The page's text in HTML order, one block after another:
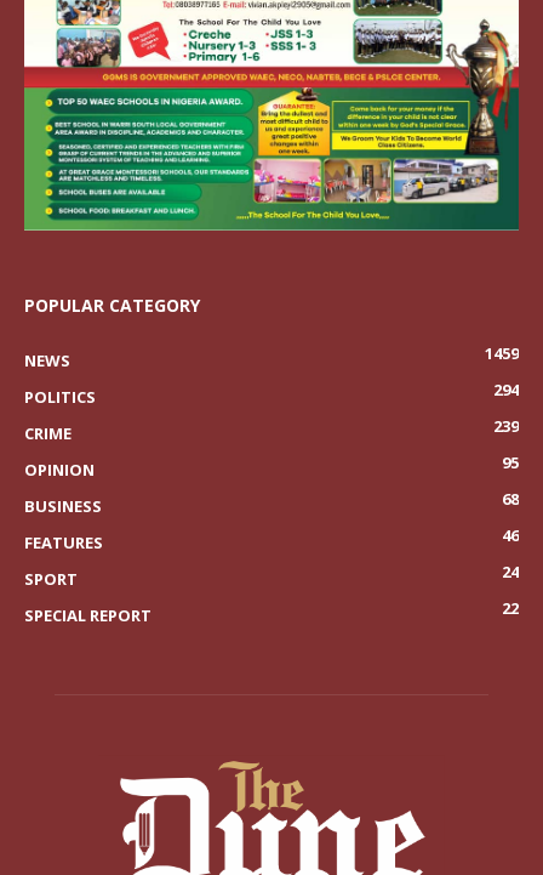
POPULAR CATEGORY
NEWS
1459
POLITICS
294
CRIME
239
OPINION
95
BUSINESS
68
FEATURES
46
SPORT
24
SPECIAL REPORT
22